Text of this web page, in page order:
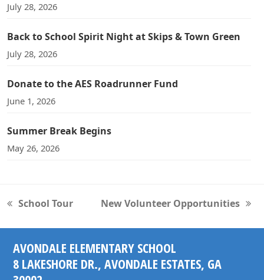
July 28, 2026
Back to School Spirit Night at Skips & Town Green
July 28, 2026
Donate to the AES Roadrunner Fund
June 1, 2026
Summer Break Begins
May 26, 2026
previous
School Tour
next
New Volunteer Opportunities
AVONDALE ELEMENTARY SCHOOL
8 LAKESHORE DR., AVONDALE ESTATES, GA